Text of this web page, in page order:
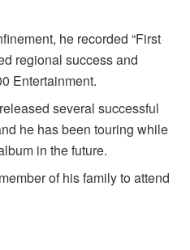
he recorded “First
regional success and
Entertainment.
several successful
he has been touring while
in the future.
of his family to attend